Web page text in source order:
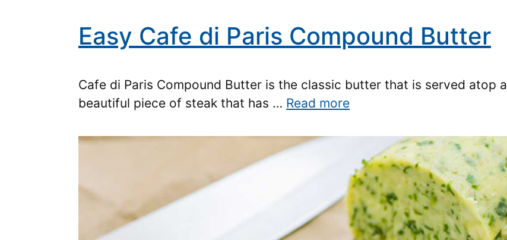
Easy Cafe di Paris Compound Butter
Cafe di Paris Compound Butter is the classic butter that is served atop a
beautiful piece of steak that has … Read more